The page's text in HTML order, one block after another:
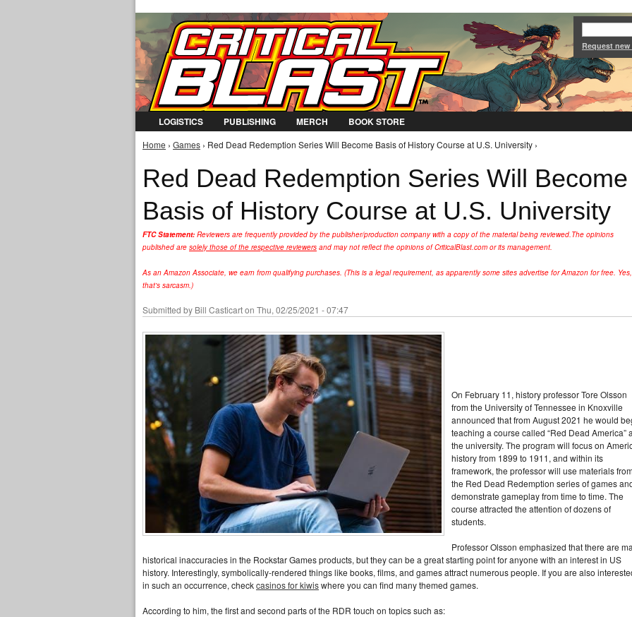
Jump to Navigation
Request
LOGISTICS PUBLISHING MERCH BOOK STORE
You are here
Home › Games › Red Dead Redemption Series Will Become Basis of History Course at U.S. University ›
Red Dead Redemption Series Will Become
Basis of History Course at U.S. University
FTC Statement: Reviewers are frequently provided by the publisher/production company with a copy of the material being reviewed.The opinions
published are solely those of the respective reviewers and may not reflect the opinions of CriticalBlast.com or its management.
As an Amazon Associate, we earn from qualifying purchases. (This is a legal requirement, as apparently some sites advertise for Amazon for free. Yes,
that's sarcasm.)
Submitted by Bill Casticarton Thu, 02/25/2021 - 07:47
On February 11, history professor Tore Olsson
from the University of Tennessee in Knoxville
announced that from August 2021 he would
teaching a course called “Red Dead America”
the university. The program will focus on
history from 1899 to 1911, and within its
framework, the professor will use materials
the Red Dead Redemption series of games
demonstrate gameplay from time to time. The
course attracted the attention of dozens of
students.
Professor Olsson emphasized that there are
historical inaccuracies in the Rockstar Games products, but they can be a great starting point for anyone with an interest in US
history. Interestingly, symbolically-rendered things like books, films, and games attract numerous people. If you are also
in such an occurrence, checkcasinos for kiwiswhere you can find many themed games.
According to him, the first and second parts of the RDR touch on topics such as: